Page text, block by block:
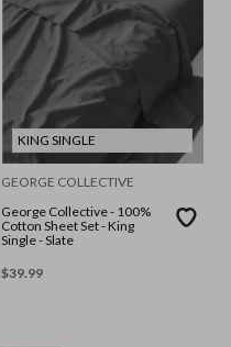
KING SINGLE
GEORGE COLLECTIVE
George Collective - 100%
Cotton Sheet Set - King
Single - Slate
$39.99